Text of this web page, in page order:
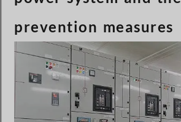
prevention measures